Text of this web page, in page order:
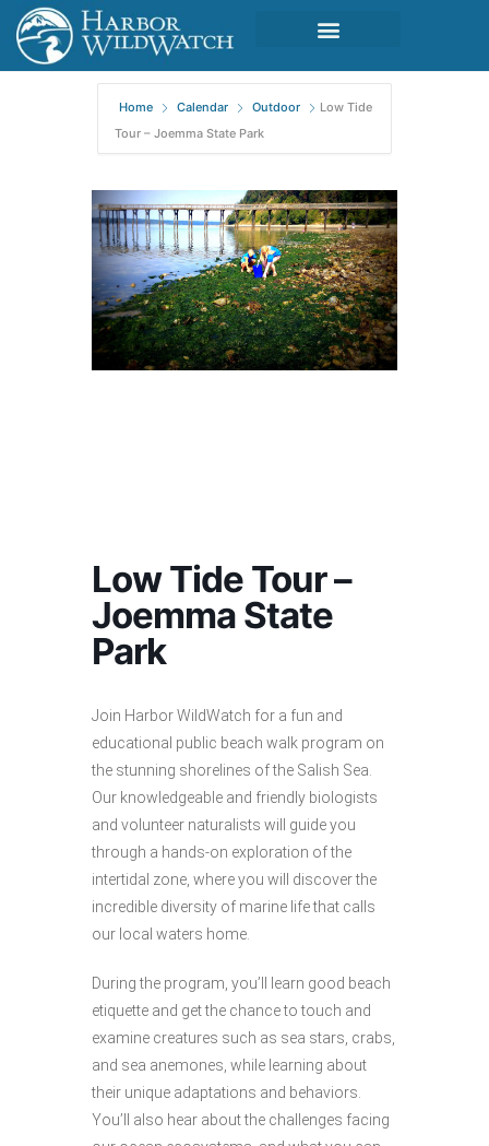
Home Calendar Outdoor
Low Tide
Tour – Joemma State Park
Low Tide Tour –
Joemma State
Park
Join Harbor WildWatch for a fun and
educational public beach walk program on
the stunning shorelines of the Salish Sea.
Our knowledgeable and friendly biologists
and volunteer naturalists will guide you
through a hands-on exploration of the
intertidal zone, where you will discover the
incredible diversity of marine life that calls
our local waters home.
During the program, you’ll learn good beach
etiquette and get the chance to touch and
examine creatures such as sea stars, crabs,
and sea anemones, while learning about
their unique adaptations and behaviors.
You’ll also hear about the challenges facing